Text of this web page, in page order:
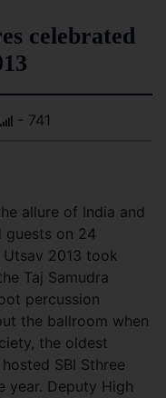
celebrated
- 741
allure of India and
guests on 24
Utsav 2013 took
Taj Samudra
percussion
the ballroom when
the oldest
SBI Sthree
year. Deputy High